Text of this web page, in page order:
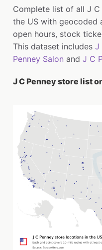
Complete list of all J
the US with geocoded
open hours, stock
This dataset includes J
Penney Salon and J C
J C Penney store list